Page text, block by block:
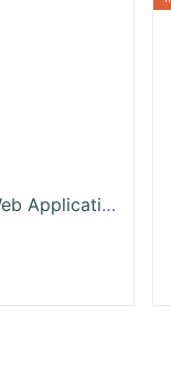
Project - Secure a Web Application from Hackers and increase SEO